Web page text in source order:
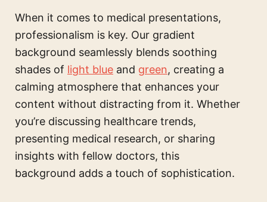
When it comes to medical presentations,
professionalism is key. Our gradient
background seamlessly blends soothing
shades of light blue and green, creating a
calming atmosphere that enhances your
content without distracting from it. Whether
you’re discussing healthcare trends,
presenting medical research, or sharing
insights with fellow doctors, this
background adds a touch of sophistication.